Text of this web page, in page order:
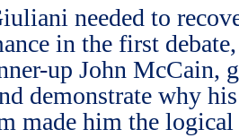
needed to
in the first
up John McCain,
demonstrate why
made him the